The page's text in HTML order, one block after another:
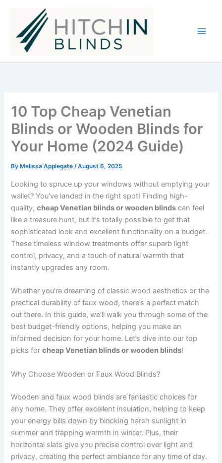
content
10 Top Cheap Venetian
Blinds or Wooden Blinds for
Your Home (2024 Guide)
By Melissa Applegate/August 6, 2025
Looking to spruce up your windows without emptying your
wallet? You’ve landed in the right spot! Finding high-
quality,cheap Venetian blinds or wooden blinds can feel
like a treasure hunt, but it’s totally possible to get that
sophisticated look and excellent functionality on a budget.
These timeless window treatments offer superb light
control, privacy, and a touch of natural warmth that
instantly upgrades any room.
Whether you’re dreaming of classic wood aesthetics or the
practical durability of faux wood, there’s a perfect match
out there. In this guide, we’ll walk you through some of the
best budget-friendly options, helping you make an
informed decision for your home. Let’s dive into our top
picks forcheap Venetian blinds or wooden blinds!
Why Choose Wooden or Faux Wood Blinds?
Wooden and faux wood blinds are fantastic choices for
any home. They offer excellent insulation, helping to keep
your energy bills down by blocking harsh sunlight in
summer and trapping warmth in winter. Plus, their
horizontal slats give you precise control over light and
privacy, creating the perfect ambiance for any time of day.